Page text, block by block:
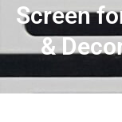
Screen
&